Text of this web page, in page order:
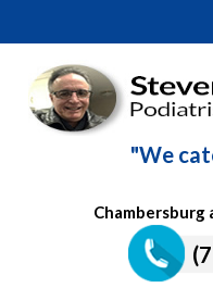
"We
Chambersburg